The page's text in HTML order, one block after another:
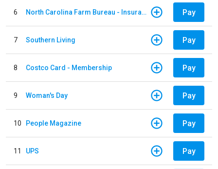
6 North Carolina Farm Bureau - Insurance Pay
7 Southern Living Pay
8 Costco Card - Membership Pay
9 Woman's Day Pay
10 People Magazine Pay
11 UPS Pay